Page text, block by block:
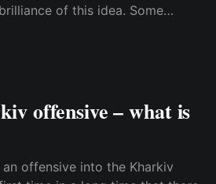
of this idea. Some
of a Russian breakthrough
offensive – what is
an offensive into the Kharkiv